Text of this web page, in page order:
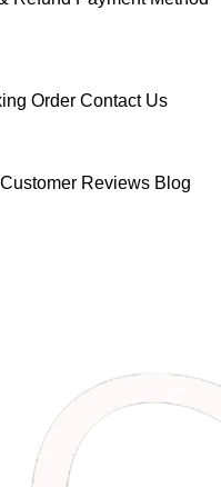
Order Contact Us
Customer Reviews Blog